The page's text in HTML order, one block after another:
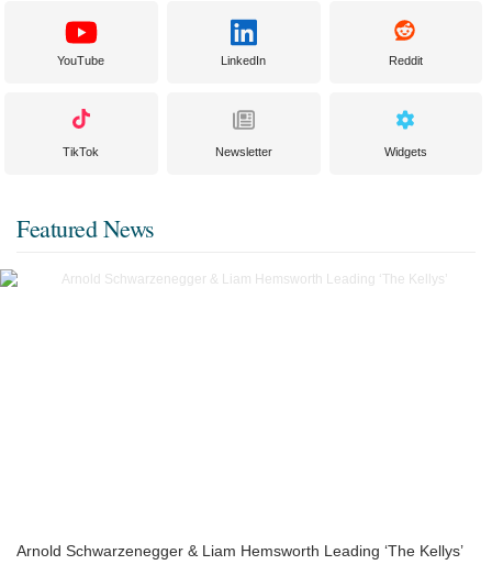
YouTube LinkedIn Reddit
TikTok Newsletter Widgets
Featured News
Arnold Schwarzenegger & Liam Hemsworth Leading ‘The Kellys’